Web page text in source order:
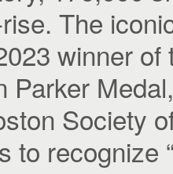
The
winner of
Parker
Society
to recognize